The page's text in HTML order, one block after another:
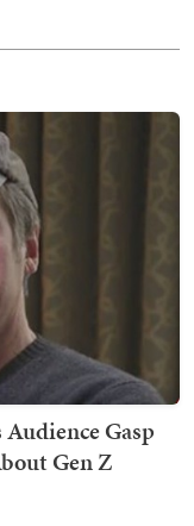
Gasp
Gen Z